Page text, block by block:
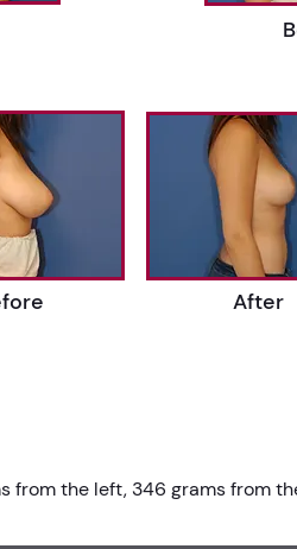
After
from the left, 346 grams from